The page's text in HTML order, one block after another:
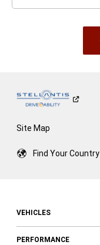
Site Map
Find YourCountry
VEHICLES
PERFORMANCE